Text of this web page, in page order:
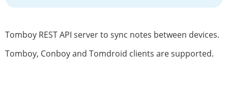
Tomboy REST API server to sync notes between devices.
Tomboy, Conboy and Tomdroid clients are supported.